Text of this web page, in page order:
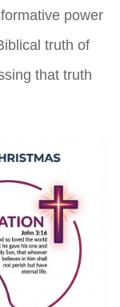
power
truth of
that truth